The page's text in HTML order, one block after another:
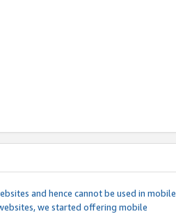
and hence cannot be used in mobile
we started offering mobile